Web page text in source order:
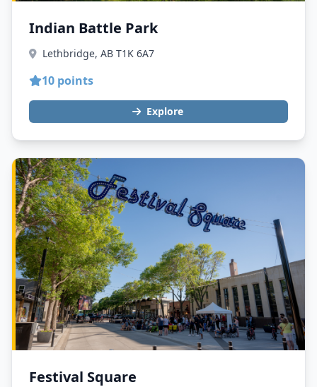
Indian Battle Park
Lethbridge, AB T1K 6A7
10 points
Explore
Festival Square